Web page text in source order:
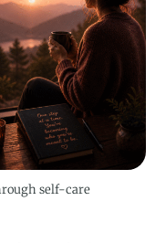
self-care